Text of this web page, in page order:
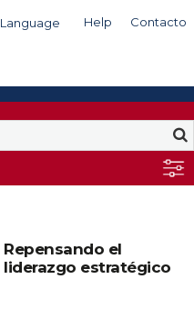
Language Help Contacto
Repensando el
liderazgo estratégico